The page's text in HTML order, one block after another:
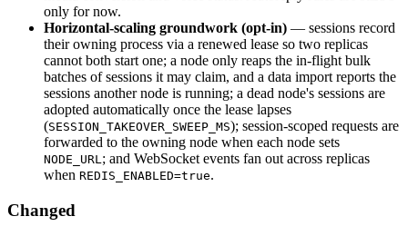
only for now.
Horizontal-scaling groundwork (opt-in) — sessions record
their owning process via a renewed lease so two replicas
cannot both start one; a node only reaps the in-flight bulk
batches of sessions it may claim, and a data import reports the
sessions another node is running; a dead node's sessions are
adopted automatically once the lease lapses
(SESSION_TAKEOVER_SWEEP_MS); session-scoped requests are
forwarded to the owning node when each node sets
NODE_URL ; and WebSocket events fan out across replicas
when REDIS_ENABLED=true.
Changed